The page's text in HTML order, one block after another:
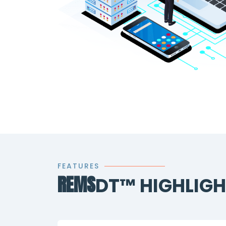
FEATURES
REMSDT™